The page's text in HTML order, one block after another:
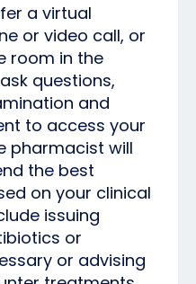
a virtual
or video call, or
room in the
questions,
and
to access your
pharmacist will
the best
on your clinical
issuing
or
or advising